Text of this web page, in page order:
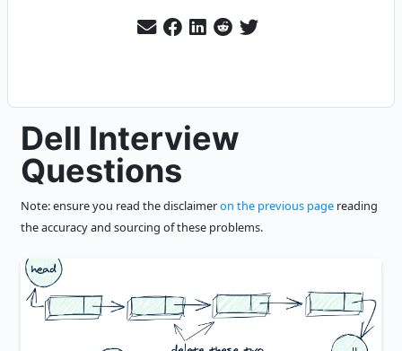
Dell Interview
Questions
Note: ensure you read the disclaimeron the previous page reading
the accuracy and sourcing of these problems.